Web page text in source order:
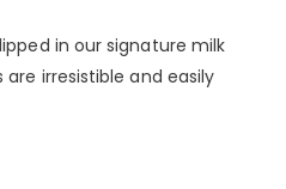
in our signature milk
irresistible and easily